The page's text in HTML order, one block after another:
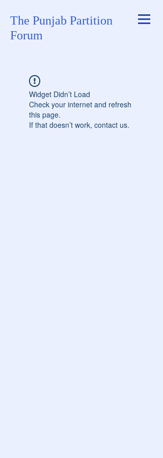
The Punjab Partition
Forum
Widget Didn’t Load
Check your internet and refresh
this page.
If that doesn’t work, contact us.